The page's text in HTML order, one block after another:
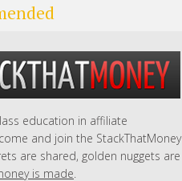
education in affiliate
and join the StackThatMoney
are shared, golden nuggets are
is made.